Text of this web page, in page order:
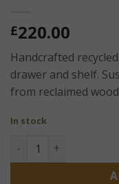
£220.00
Handcrafted
drawer and shelf.
from reclaimed
In stock
Recycled Teak